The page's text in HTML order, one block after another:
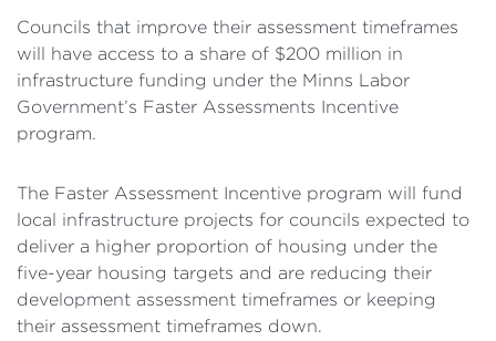
Councils that improve their assessment timeframes
will have access to a share of $200 million in
infrastructure funding under the Minns Labor
Government’s Faster Assessments Incentive
program.
The Faster Assessment Incentive program will fund
local infrastructure projects for councils expected to
deliver a higher proportion of housing under the
five-year housing targets and are reducing their
development assessment timeframes or keeping
their assessment timeframes down.